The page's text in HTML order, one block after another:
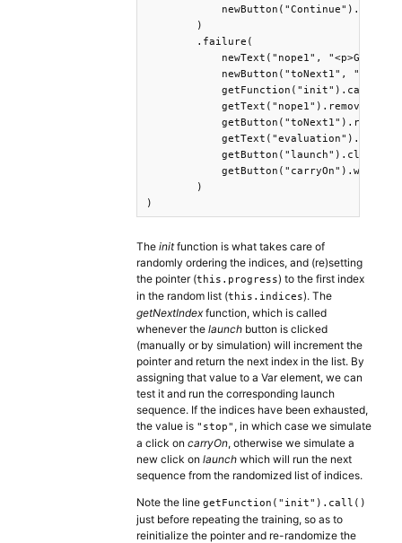
        )
        .failure(
newText("nope1", "<p>Given
newButton("toNext1",
            getFunction("init").call(),
            getText("nope1").remove(),
            getButton("launch").click(),
            getButton("carryOn").wait()
        )
)
The initfunction is what takes care of
randomly ordering the indices, and (re)setting
the pointer (this.progress) to the first index
in the random list (this.indices). The
getNextIndexfunction, which is called
whenever the launch button is clicked
(manually or by simulation) will increment the
pointer and return the next index in the list. By
assigning that value to a Var element, we can
test it and run the corresponding launch
sequence. If the indices have been exhausted,
the value is "stop" , in which case we simulate
a click on carryOn, otherwise we simulate a
new click on launch which will run the next
sequence from the randomized list of indices.
Note the line getFunction("init").call()
just before repeating the training, so as to
reinitialize the pointer and re-randomize the